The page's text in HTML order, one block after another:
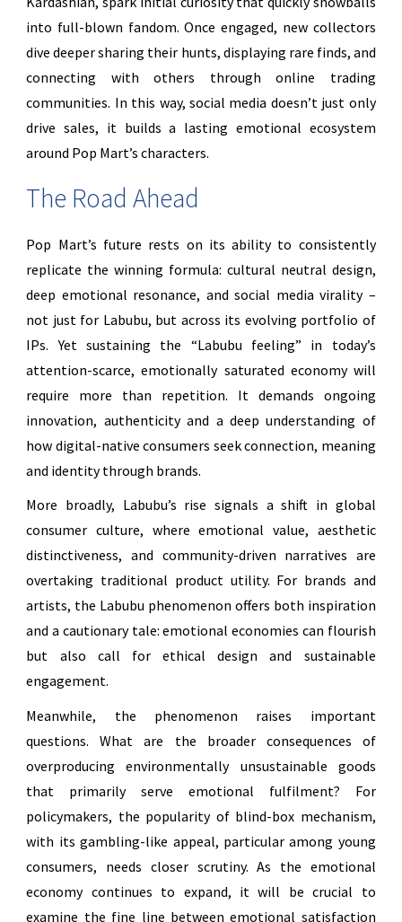
into full-blown fandom. Once engaged, new collectors
dive deeper sharing their hunts, displaying rare finds, and
connecting with others through online trading
communities. In this way, social media doesn’t just only
drive sales, it builds a lasting emotional ecosystem
around Pop Mart’s characters.
The Road Ahead
Pop Mart’s future rests on its ability to consistently
replicate the winning formula: cultural neutral design,
deep emotional resonance, and social media virality –
not just for Labubu, but across its evolving portfolio of
IPs. Yet sustaining the “Labubu feeling” in today’s
attention-scarce, emotionally saturated economy will
require more than repetition. It demands ongoing
innovation, authenticity and a deep understanding of
how digital-native consumers seek connection, meaning
and identity through brands.
More broadly, Labubu’s rise signals a shift in global
consumer culture, where emotional value, aesthetic
distinctiveness, and community-driven narratives are
overtaking traditional product utility. For brands and
artists, the Labubu phenomenon offers both inspiration
and a cautionary tale: emotional economies can flourish
but also call for ethical design and sustainable
engagement.
Meanwhile, the phenomenon raises important
questions. What are the broader consequences of
overproducing environmentally unsustainable goods
that primarily serve emotional fulfilment? For
policymakers, the popularity of blind-box mechanism,
with its gambling-like appeal, particular among young
consumers, needs closer scrutiny. As the emotional
economy continues to expand, it will be crucial to
examine the fine line between emotional satisfaction